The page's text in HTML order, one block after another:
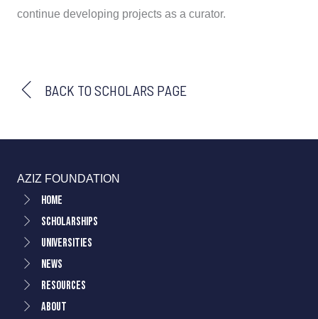
continue developing projects as a curator.
BACK TO SCHOLARS PAGE
AZIZ FOUNDATION
Home
Scholarships
Universities
News
Resources
About